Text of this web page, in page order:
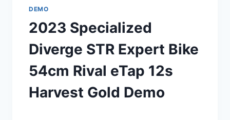
DEMO
2023 Specialized
Diverge STR Expert Bike
54cm Rival eTap 12s
Harvest Gold Demo